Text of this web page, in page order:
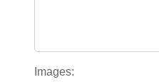
Images: